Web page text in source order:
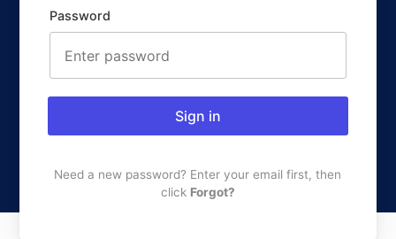
Password
Sign in
Need a new password? Enter your email first, then
click Forgot?